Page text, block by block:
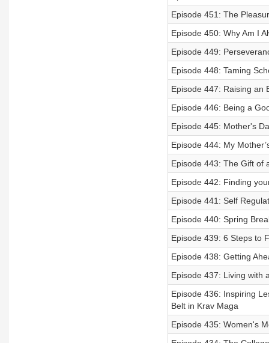
Episode 451: The
Episode 450: Why Am I
Episode 449:
Episode 448: Taming
Episode 447: Raising an
Episode 446: Being a
Episode 445: Mother's
Episode 444: My
Episode 443: The Gift of
Episode 442: Finding
Episode 441: Self
Episode 440: Spring
Episode 439: 6 Steps to
Episode 438: Getting
Episode 437: Living with
Episode 436: Inspiring
Belt in Krav Maga
Episode 435: Women's